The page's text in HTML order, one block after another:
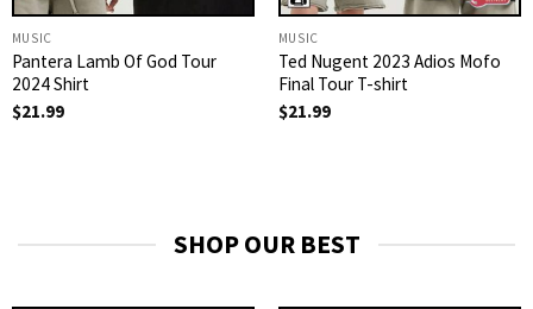
MUSIC
Pantera Lamb Of God Tour
2024 Shirt
$21.99
MUSIC
Ted Nugent 2023 Adios Mofo
Final Tour T-shirt
$21.99
SHOP OUR BEST